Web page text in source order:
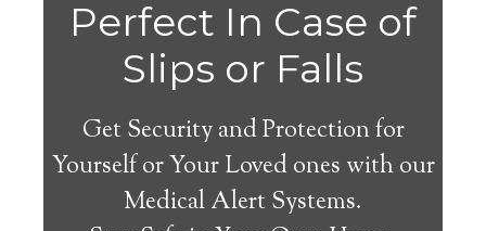
Perfect In Case of
Slips or Falls
Get Security and Protection for
Yourself or Your Loved ones with our
Medical Alert Systems.
Gila